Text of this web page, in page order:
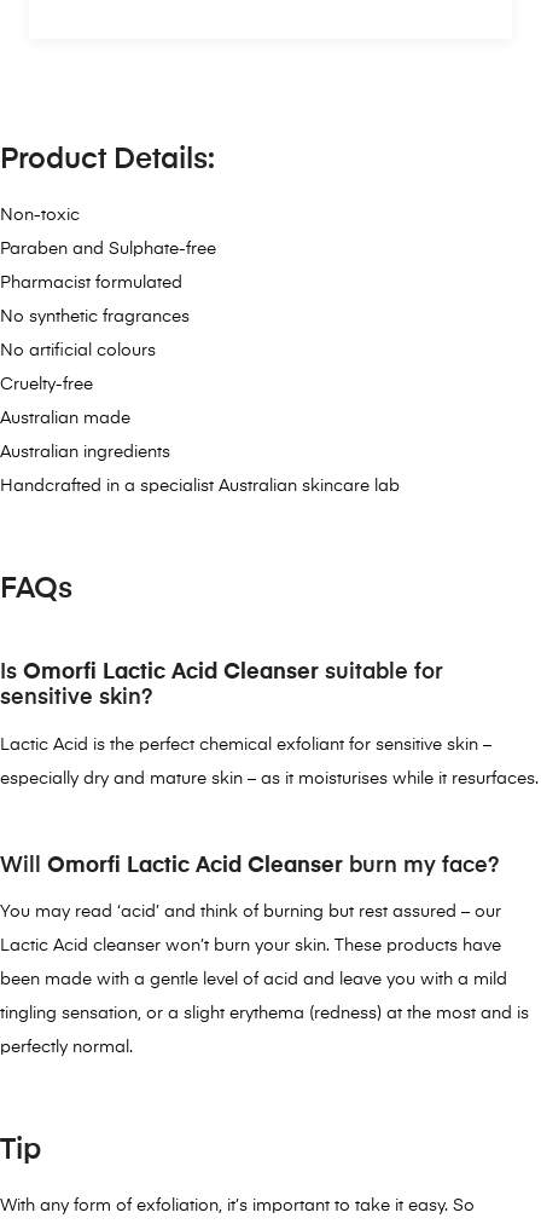
Product Details:
Non-toxic
Paraben and Sulphate-free
Pharmacist formulated
No synthetic fragrances
No artificial colours
Cruelty-free
Australian made
Australian ingredients
Handcrafted in a specialist Australian skincare lab
FAQs
Is Omorfi Lactic Acid Cleanser suitable for
sensitive skin?
Lactic Acid is the perfect chemical exfoliant for sensitive skin –
especially dry and mature skin – as it moisturises while it resurfaces.
Will Omorfi Lactic Acid Cleanser burn my face?
You may read ‘acid’ and think of burning but rest assured – our
Lactic Acid cleanser won’t burn your skin. These products have
been made with a gentle level of acid and leave you with a mild
tingling sensation, or a slight erythema (redness) at the most and is
perfectly normal.
Tip
With any form of exfoliation, it’s important to take it easy. So